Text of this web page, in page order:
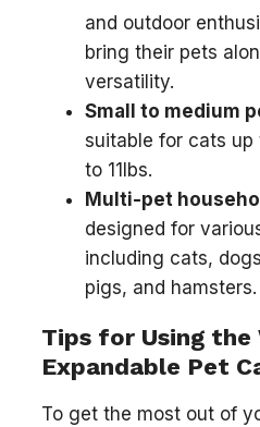
and outdoor
bring their pets
versatility.
Small to medium
suitable for cats up
to 11lbs.
Multi-pet
designed for
including cats,
pigs, and hamsters.
Tips for Using the
Expandable Pet
To get the most out of